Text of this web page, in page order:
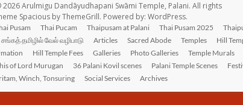
2026Arulmigu Dandāyudhapani Swāmi Temple, Palani. All rights
Spacious by ThemeGrill. Powered by: WordPress.
Pusam Thai Pucam Thaipusam at Palani Thai Pusam 2025
தமிழில் வேல் வழிபாடு
Articles Sacred Abode Temples Hill
Hill Temple Fees Galleries Photo Galleries Temple Murals
of Lord Murugan
36 Palani Kovil scenes Palani Temple Scenes
Winch, Tonsuring
Social Services Archives